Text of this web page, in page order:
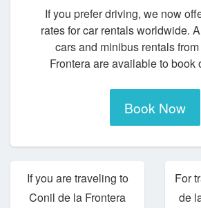
If you prefer driving, we now
rates for car rentals worldwide.
cars and minibus rentals
Frontera are available to book
Book Now
If you are traveling to
Conil de la Frontera
For
de